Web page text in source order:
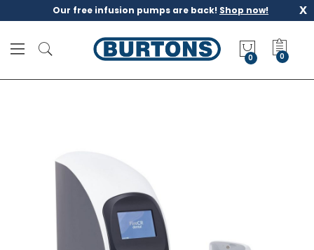
Our free infusion pumps are back! Shop now! x
M
y
0